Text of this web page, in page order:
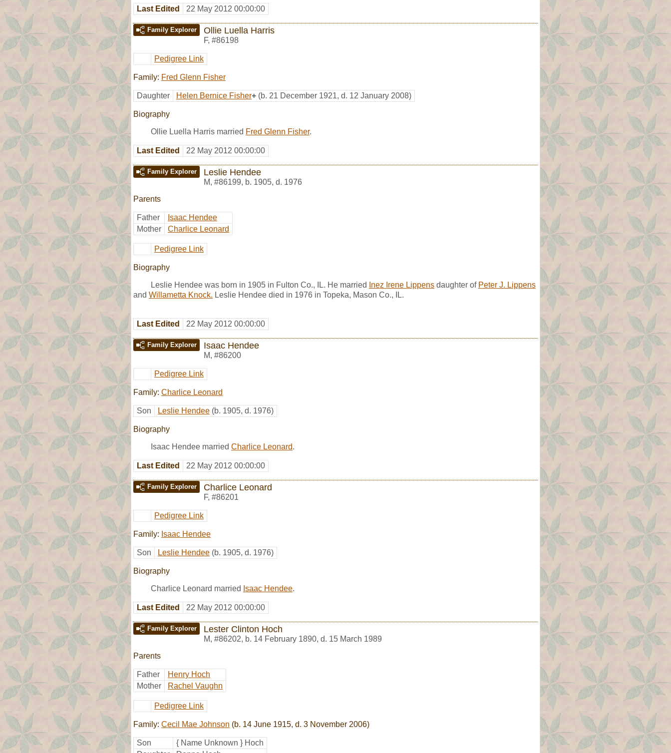
Last Edited 22 May 2012 00:00:00
Family Explorer Ollie Luella Harris
F, #86198
Pedigree Link
Family: Fred Glenn Fisher
Daughter Helen Bernice Fisher+ (b. 21 December 1921, d. 12 January 2008)
Biography
Ollie Luella Harris married Fred Glenn Fisher.
Last Edited 22 May 2012 00:00:00
Family Explorer Leslie Hendee
M, #86199, b. 1905, d. 1976
Parents
Father
Isaac Hendee
Mother
Charlice Leonard
Pedigree Link
Biography
Leslie Hendee was born in 1905 in Fulton Co., IL. He married Inez Irene Lippens daughter of Peter J. Lippens
and Willametta Knock. Leslie Hendee died in 1976 in Topeka, Mason Co., IL.
Last Edited 22 May 2012 00:00:00
Family Explorer Isaac Hendee
M, #86200
Pedigree Link
Family: Charlice Leonard
Son Leslie Hendee (b. 1905, d. 1976)
Biography
Isaac Hendee married Charlice Leonard.
Last Edited 22 May 2012 00:00:00
Family Explorer Charlice Leonard
F, #86201
Pedigree Link
Family: Isaac Hendee
Son Leslie Hendee (b. 1905, d. 1976)
Biography
Charlice Leonard married Isaac Hendee.
Last Edited 22 May 2012 00:00:00
Family Explorer Lester Clinton Hoch
M, #86202, b. 14 February 1890, d. 15 March 1989
Parents
Father
Henry Hoch
Mother
Rachel Vaughn
Pedigree Link
Family: Cecil Mae Johnson (b. 14 June 1915, d. 3 November 2006)
Son
{ Name Unknown } Hoch